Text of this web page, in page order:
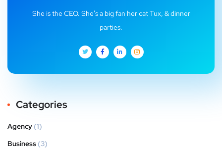
She is the CEO. She's a big fan her cat Tux, & dinner
parties.
Categories
Agency (1)
Business (3)